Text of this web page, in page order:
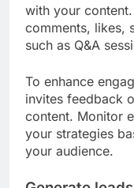
with your
comments, likes,
such as Q&A
To enhance
invites feedback
content. Monitor
your strategies
your audience.